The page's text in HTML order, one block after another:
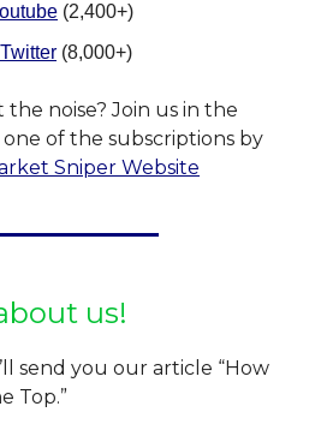
(2,400+)
(8,000+)
noise? Join us in the
of the subscriptions by
Sniper Website
us!
send you our article “How
Top.”